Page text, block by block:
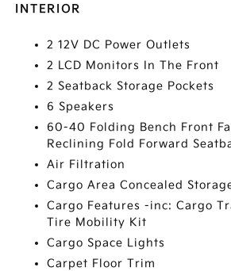
INTERIOR
2 12V DC Power Outlets
2 LCD Monitors In The Front
2 Seatback Storage Pockets
6 Speakers
60-40 Folding Bench Front
Reclining Fold Forward
Air Filtration
Cargo Area Concealed
Cargo Features -inc: Cargo
Tire Mobility Kit
Cargo Space Lights
Carpet Floor Trim